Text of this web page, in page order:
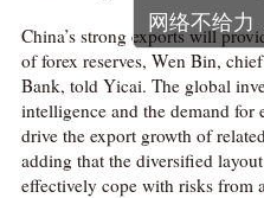
China’s strong exports will
of forex reserves, Wen Bin,
Bank, told Yicai. The global
intelligence and the demand
drive the export growth of
adding that the diversified
effectively cope with risks from
网络不给力